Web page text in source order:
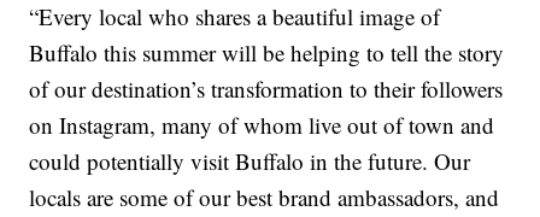
“Every local who shares a beautiful image of
Buffalo this summer will be helping to tell the story
of our destination’s transformation to their followers
on Instagram, many of whom live out of town and
could potentially visit Buffalo in the future. Our
locals are some of our best brand ambassadors, and